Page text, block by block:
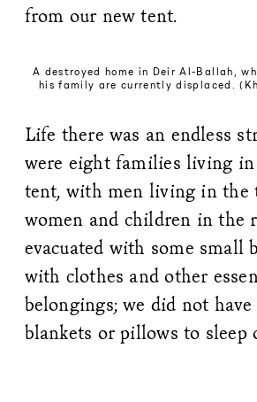
from our new tent.
A destroyed home in Deir Al-Ballah,
his family are currently displaced.
Life there was an endless
were eight families living
tent, with men living in the
women and children in the
evacuated with some small
with clothes and other
belongings; we did not have
blankets or pillows to sleep